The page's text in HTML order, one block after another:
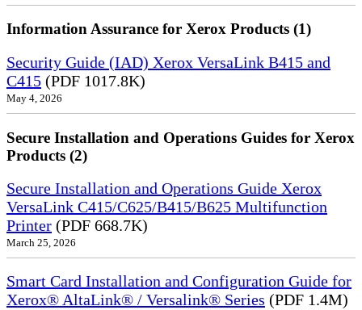
Information Assurance for Xerox Products (1)
Security Guide (IAD) Xerox VersaLink B415 and
C415 (PDF 1017.8K)
May 4, 2026
Secure Installation and Operations Guides for Xerox
Products (2)
Secure Installation and Operations Guide Xerox
VersaLink C415/C625/B415/B625 Multifunction
Printer (PDF 668.7K)
March 25, 2026
Smart Card Installation and Configuration Guide for
Xerox® AltaLink® / Versalink® Series (PDF 1.4M)